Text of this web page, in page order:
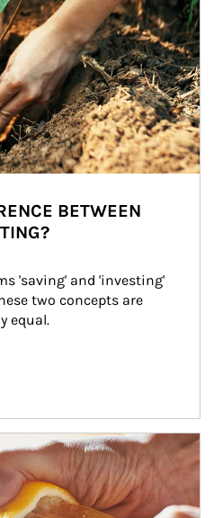
BETWEEN
'saving' and 'investing'
two concepts are
equal.
portfolios in tax-savvy ways.